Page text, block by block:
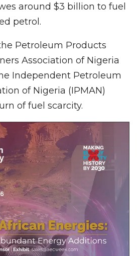
around $3 billion to fuel
petrol.
Petroleum Products
Association of Nigeria
Independent Petroleum
of Nigeria (IPMAN)
of fuel scarcity.